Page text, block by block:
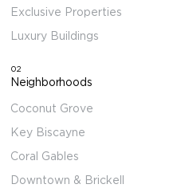
Exclusive Properties
Luxury Buildings
02
Neighborhoods
Coconut Grove
Key Biscayne
Coral Gables
Downtown & Brickell